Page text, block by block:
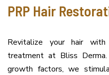
PRP Hair
Revitalize your hair
treatment at Bliss Derma.
growth factors, we